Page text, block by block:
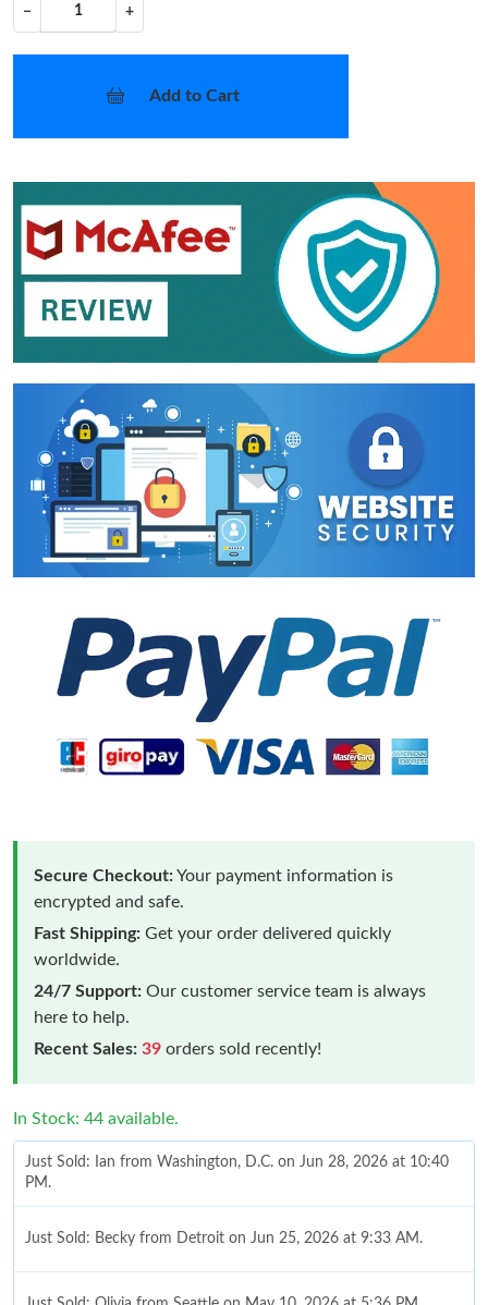
− +
Add to Cart
Secure Checkout:Your payment information is
encrypted and safe.
Fast Shipping: Get your order delivered quickly
worldwide.
24/7 Support: Our customer service team is always
here to help.
Recent Sales: 39 orders sold recently!
In Stock: 44 available.
Just Sold: Ian from Washington, D.C. on Jun 28, 2026 at 10:40
PM.
Just Sold: Becky from Detroit on Jun 25, 2026 at 9:33 AM.